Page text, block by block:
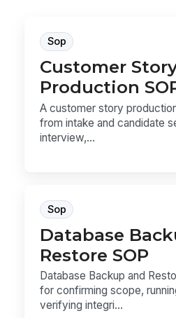
Sop
Customer
Production
A customer story
from intake and candidate
interview,...
Sop
Database
Restore SOP
Database Backup and
for confirming scope,
verifying integri...